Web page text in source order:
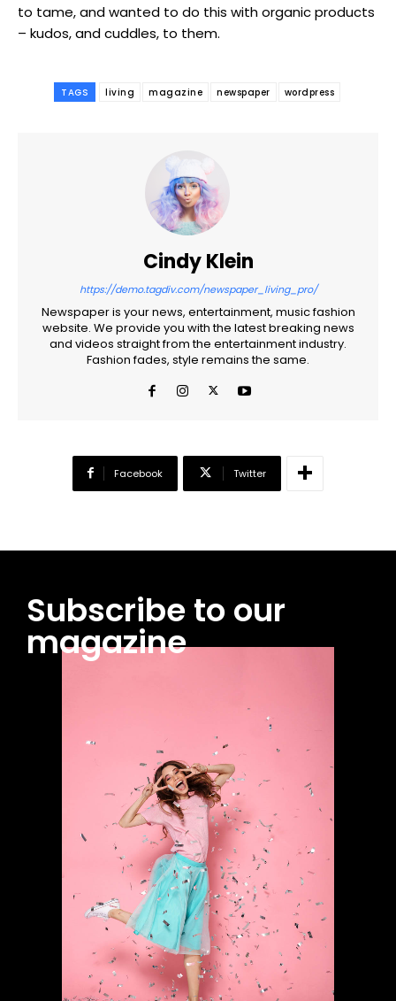
━ pricing plans
Free / forever
CHOOSE PLAN
Praesent euismod ac
Ut mollis pellentesque tortor
Orci varius natoque dolor
Pro
CHOOSE PLAN
Full member access:
Etiam est nibh, lobortis sit
Praesent euismod ac
Ut mollis pellentesque tortor
Nullam eu erat condimentum
Donec quis est ac felis
Orci varius natoque dolor
Yearly pricing Monthly pricing
to tame, and wanted to do this with organic products
– kudos, and cuddles, to them.
TAGS living magazine newspaper wordpress
Cindy Klein
https://demo.tagdiv.com/newspaper_living_pro/
Newspaper is your news, entertainment, music fashion
website. We provide you with the latest breaking news
and videos straight from the entertainment industry.
Fashion fades, style remains the same.
Facebook Twitter
Subscribe to our
magazine